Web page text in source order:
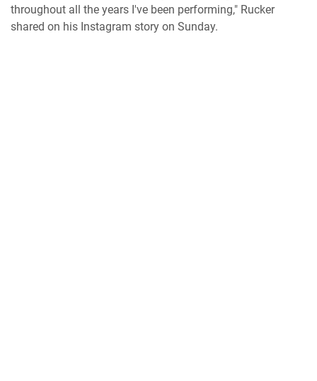
throughout all the years I've been performing," Rucker
shared on his Instagram story on Sunday.